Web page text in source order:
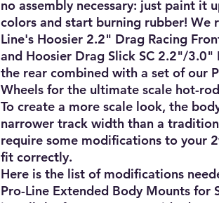
no assembly necessary: just paint it
colors and start burning rubber! We
Line's Hoosier 2.2" Drag Racing
and Hoosier Drag Slick SC 2.2"/3.0"
the rear combined with a set of our
Wheels for the ultimate scale hot-
To create a more scale look, the
narrower track width than a
require some modifications to your
fit correctly.
Here is the list of modifications
Pro-Line Extended Body Mounts for